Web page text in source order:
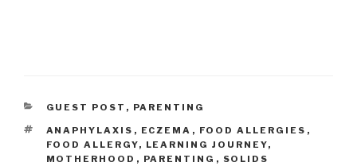
CATEGORIES
GUEST POST , PARENTING
TAGS
ANAPHYLAXIS , ECZEMA , FOOD ALLERGIES ,
FOOD ALLERGY, LEARNING JOURNEY,
MOTHERHOOD , PARENTING , SOLIDS